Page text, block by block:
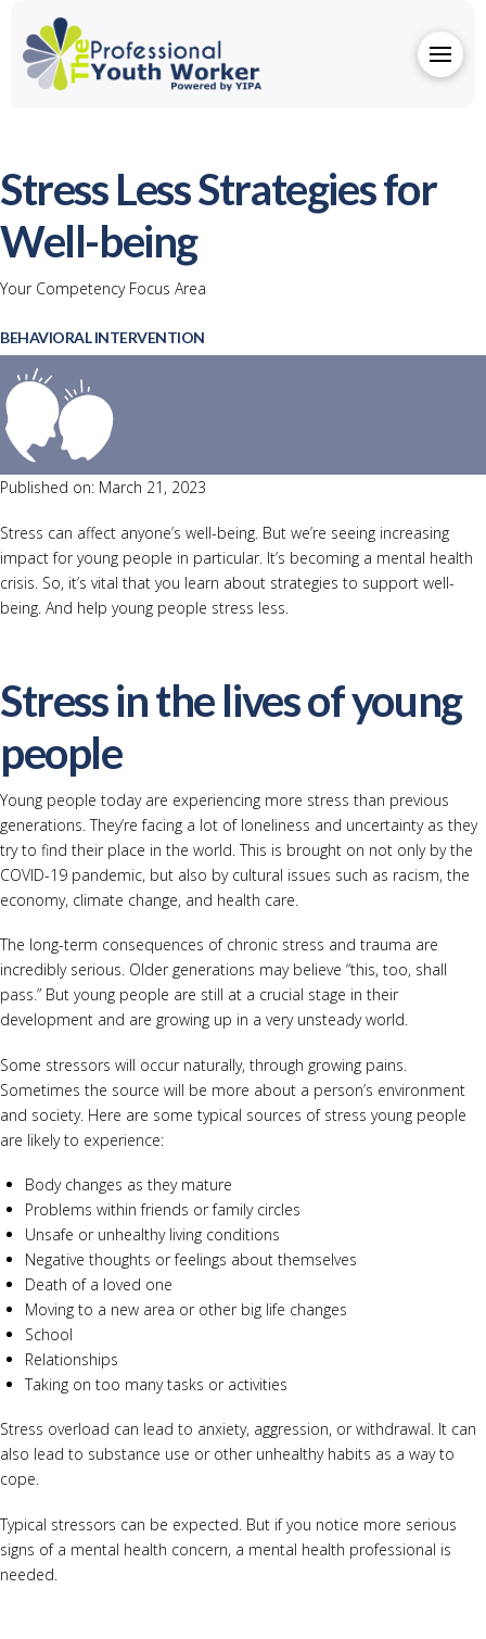
Stress Less Strategies for
Well-being
Your Competency Focus Area
BEHAVIORAL INTERVENTION
Published on: March 21, 2023
Stress can affect anyone’s well-being. But we’re seeing increasing
impact for young people in particular. It’s becoming a mental health
crisis. So, it’s vital that you learn about strategies to support well-
being. And help young people stress less.
Stress in the lives of young
people
Young people today are experiencing more stress than previous
generations. They’re facing a lot of loneliness and uncertainty as they
try to find their place in the world. This is brought on not only by the
COVID-19 pandemic, but also by cultural issues such as racism, the
economy, climate change, and health care.
The long-term consequences of chronic stress and trauma are
incredibly serious. Older generations may believe “this, too, shall
pass.” But young people are still at a crucial stage in their
development and are growing up in a very unsteady world.
Some stressors will occur naturally, through growing pains.
Sometimes the source will be more about a person’s environment
and society. Here are some typical sources of stress young people
are likely to experience:
Body changes as they mature
Problems within friends or family circles
Unsafe or unhealthy living conditions
Negative thoughts or feelings about themselves
Death of a loved one
Moving to a new area or other big life changes
School
Relationships
Taking on too many tasks or activities
Stress overload can lead to anxiety, aggression, or withdrawal. It can
also lead to substance use or other unhealthy habits as a way to
cope.
Typical stressors can be expected. But if you notice more serious
signs of a mental health concern, a mental health professional is
needed.